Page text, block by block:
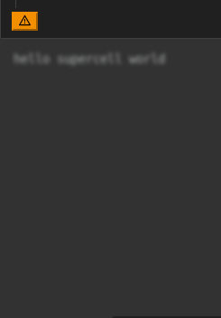
hello supercell world